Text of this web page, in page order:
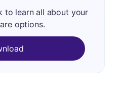
to learn all about your
options.